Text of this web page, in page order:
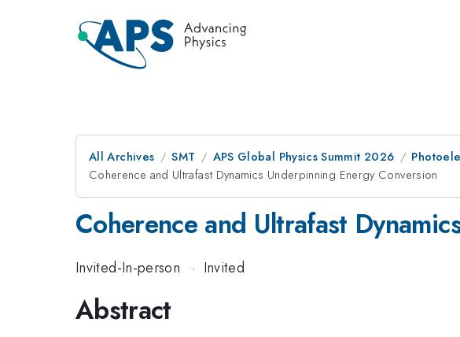
All Archives SMT APS Global Physics Summit 2026
Coherence and Ultrafast Dynamics Underpinning Energy Conversion
Coherence and Ultrafast
Invited-In-person · Invited
Abstract